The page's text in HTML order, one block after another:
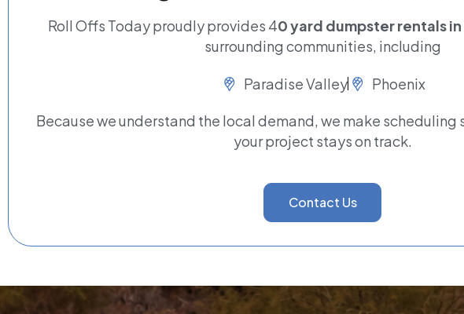
Roll Offs Today proudly provides 40 yard dumpster rentals
surrounding communities, including
Paradise Valley Phoenix
Because we understand the local demand, we make scheduling
your project stays on track.
Contact Us